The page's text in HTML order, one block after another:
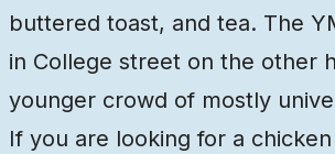
buttered toast, and tea. The
in College street on the other
younger crowd of mostly
If you are looking for a